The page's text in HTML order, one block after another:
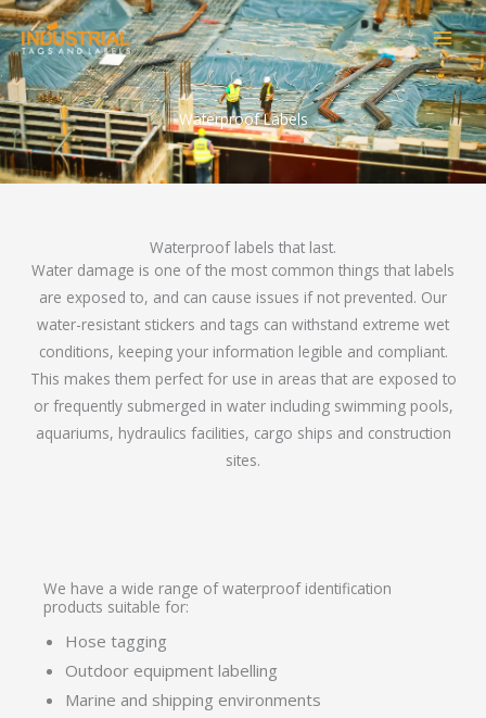
Skip
to
content
Waterproof Labels
Waterproof labels that last.
Water damage is one of the most common things that labels
are exposed to, and can cause issues if not prevented. Our
water-resistant stickers and tags can withstand extreme wet
conditions, keeping your information legible and compliant.
This makes them perfect for use in areas that are exposed to
or frequently submerged in water including swimming pools,
aquariums, hydraulics facilities, cargo ships and construction
sites.
We have a wide range of waterproof identification
products suitable for:
Hose tagging
Outdoor equipment labelling
Marine and shipping environments